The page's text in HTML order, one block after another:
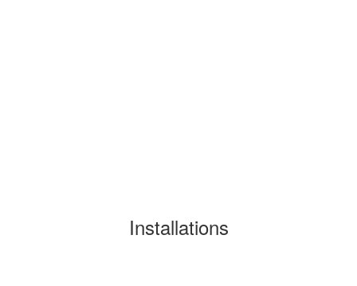
Installations